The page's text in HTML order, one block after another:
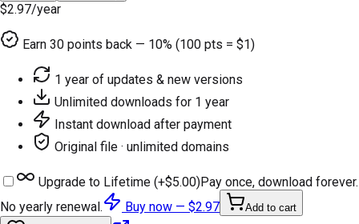
$2.97/year
Earn 30 points back — 10% (100 pts = $1)
1 year of updates & new versions
Unlimited downloads for 1 year
Instant download after payment
Original file · unlimited domains
Upgrade to Lifetime (+$5.00)Pay once, download forever.
No yearly renewal.
Buy now — $2.97 Add to cart